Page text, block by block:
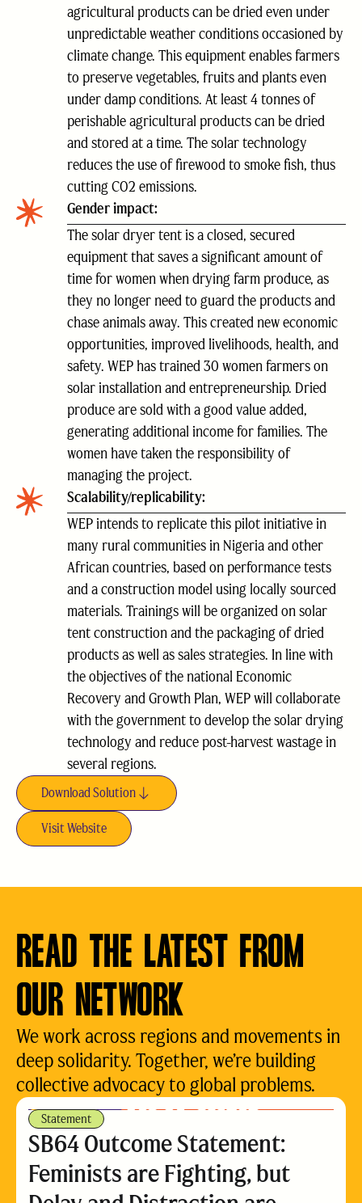
agricultural products can be dried even under
unpredictable weather conditions occasioned by
climate change. This equipment enables farmers
to preserve vegetables, fruits and plants even
under damp conditions. At least 4 tonnes of
perishable agricultural products can be dried
and stored at a time. The solar technology
reduces the use of firewood to smoke fish, thus
cutting CO2 emissions.
Gender impact:
The solar dryer tent is a closed, secured
equipment that saves a significant amount of
time for women when drying farm produce, as
they no longer need to guard the products and
chase animals away. This created new economic
opportunities, improved livelihoods, health, and
safety. WEP has trained 30 women farmers on
solar installation and entrepreneurship. Dried
produce are sold with a good value added,
generating additional income for families. The
women have taken the responsibility of
managing the project.
Scalability/replicability:
WEP intends to replicate this pilot initiative in
many rural communities in Nigeria and other
African countries, based on performance tests
and a construction model using locally sourced
materials. Trainings will be organized on solar
tent construction and the packaging of dried
products as well as sales strategies. In line with
the objectives of the national Economic
Recovery and Growth Plan, WEP will collaborate
with the government to develop the solar drying
technology and reduce post-harvest wastage in
several regions.
Download Solution
Visit Website
READ THE LATEST FROM
OUR NETWORK
We work across regions and movements in
deep solidarity. Together, we’re building
collective advocacy to global problems.
Statement
SB64 Outcome Statement:
Feminists are Fighting, but